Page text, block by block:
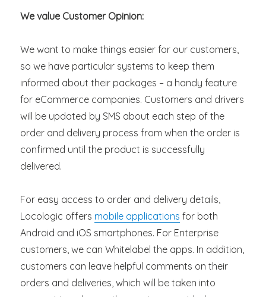
We value Customer Opinion:
We want to make things easier for our customers,
so we have particular systems to keep them
informed about their packages – a handy feature
for eCommerce companies. Customers and drivers
will be updated by SMS about each step of the
order and delivery process from when the order is
confirmed until the product is successfully
delivered.
For easy access to order and delivery details,
Locologic offers mobile applications for both
Android and iOS smartphones. For Enterprise
customers, we can Whitelabel the apps. In addition,
customers can leave helpful comments on their
orders and deliveries, which will be taken into